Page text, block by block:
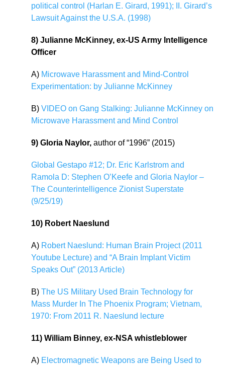
political control (Harlan E. Girard, 1991); II. Girard’s
Lawsuit Against the U.S.A. (1998)
8) Julianne McKinney, ex-US Army Intelligence
Officer
A) Microwave Harassment and Mind-Control
Experimentation: by Julianne McKinney
B)VIDEO on Gang Stalking: Julianne McKinney on
Microwave Harassment and Mind Control
9) Gloria Naylor, author of “1996” (2015)
Global Gestapo #12; Dr. Eric Karlstrom and
Ramola D: Stephen O’Keefe and Gloria Naylor –
The Counterintelligence Zionist Superstate
(9/25/19)
10) Robert Naeslund
A) Robert Naeslund: Human Brain Project (2011
Youtube Lecture) and “A Brain Implant Victim
Speaks Out” (2013 Article)
B)The US Military Used Brain Technology for
Mass Murder In The Phoenix Program; Vietnam,
1970: From 2011 R. Naeslund lecture
11) William Binney, ex-NSA whistleblower
A) Electromagnetic Weapons are Being Used to